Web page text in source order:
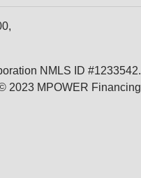
NMLS ID #1233542.
2023 MPOWER Financing